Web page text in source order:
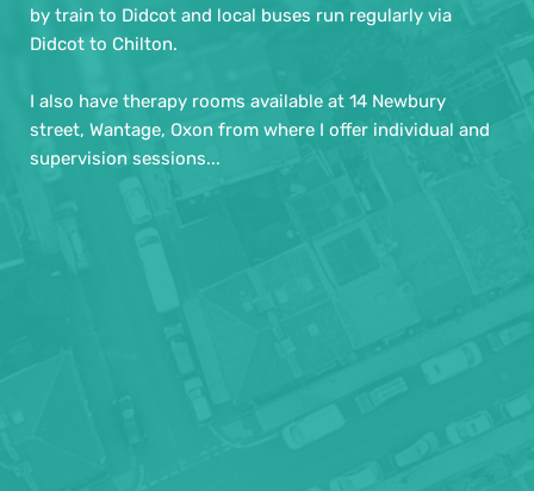
by train to Didcot and local buses run regularly via
Didcot to Chilton.
I also have therapy rooms available at 14 Newbury
street, Wantage, Oxon from where I offer individual and
supervision sessions...